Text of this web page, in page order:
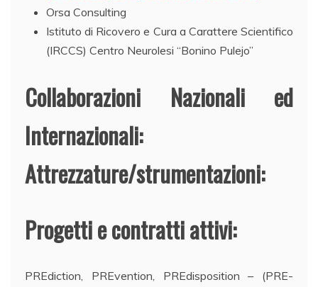
Orsa Consulting
Istituto di Ricovero e Cura a Carattere Scientifico
(IRCCS) Centro Neurolesi “Bonino Pulejo”
Collaborazioni Nazionali ed
Internazionali:
Attrezzature/strumentazioni:
Progetti e contratti attivi:
PREdiction, PREvention, PREdisposition – (PRE-